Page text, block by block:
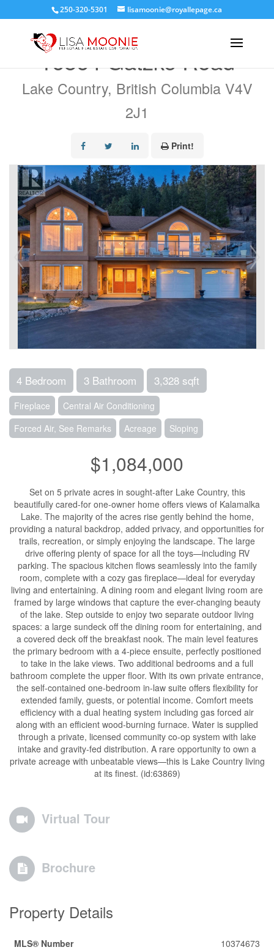
250-320-5301 lisamoonie@royallepage.ca
16864 Gatzke Road
Lake Country, British Columbia V4V
2J1
Print!
4 Bedroom 3 Bathroom 3,328 sqft
Fireplace
Central Air Conditioning
Forced Air, See Remarks
Acreage Sloping
$1,084,000
Set on 5 private acres in sought-after Lake Country, this
beautifully cared-for one-owner home offers views of Kalamalka
Lake. The majority of the acres rise gently behind the home,
providing a natural backdrop, added privacy, and opportunities for
trails, recreation, or simply enjoying the landscape. The large
drive offering plenty of space for all the toys—including RV
parking. The spacious kitchen flows seamlessly into the family
room, complete with a cozy gas fireplace—ideal for everyday
living and entertaining. A dining room and elegant living room are
framed by large windows that capture the ever-changing beauty
of the lake. Step outside to enjoy two separate outdoor living
spaces: a large sundeck off the dining room for entertaining, and
a covered deck off the breakfast nook. The main level features
the primary bedroom with a 4-piece ensuite, perfectly positioned
to take in the lake views. Two additional bedrooms and a full
bathroom complete the upper floor. With its own private entrance,
the self-contained one-bedroom in-law suite offers flexibility for
extended family, guests, or potential income. Comfort meets
efficiency with a dual heating system including gas forced air
along with an efficient wood-burning furnace. Water is supplied
through a private, licensed community co-op system with lake
intake and gravity-fed distribution. A rare opportunity to own a
private acreage with unbeatable views—this is Lake Country living
at its finest. (id:63869)
Virtual Tour
Brochure
Property Details
MLS® Number
10374673